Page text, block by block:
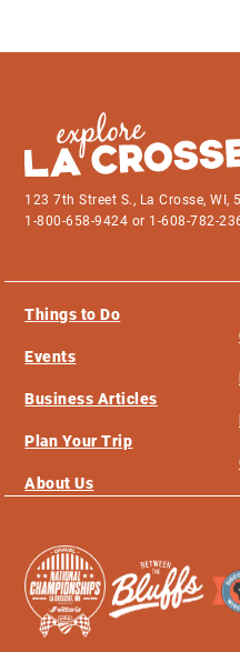
123 7th Street S., La Crosse, WI,
1-800-658-9424 or 1-608-782-
Things to Do
Events
Business Articles
Plan Your Trip
About Us